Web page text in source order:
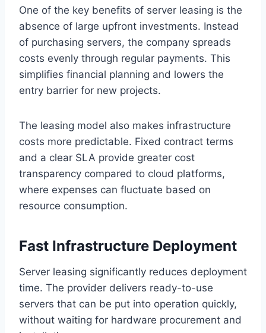
One of the key benefits of server leasing is the
absence of large upfront investments. Instead
of purchasing servers, the company spreads
costs evenly through regular payments. This
simplifies financial planning and lowers the
entry barrier for new projects.
The leasing model also makes infrastructure
costs more predictable. Fixed contract terms
and a clear SLA provide greater cost
transparency compared to cloud platforms,
where expenses can fluctuate based on
resource consumption.
Fast Infrastructure Deployment
Server leasing significantly reduces deployment
time. The provider delivers ready-to-use
servers that can be put into operation quickly,
without waiting for hardware procurement and